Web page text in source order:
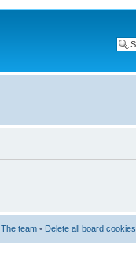
The team • Delete all board cookies